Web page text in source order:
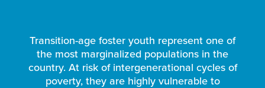
Transition-age foster youth represent one of
the most marginalized populations in the
country. At risk of intergenerational cycles of
poverty, they are highly vulnerable to